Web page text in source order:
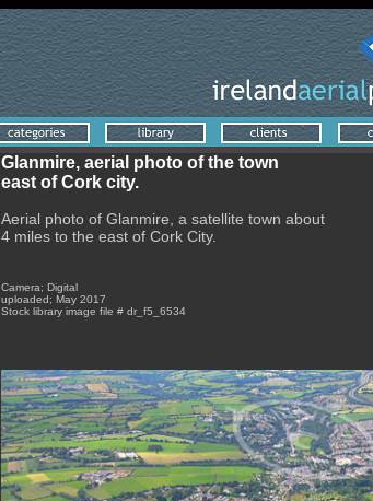
Glanmire, aerial photo of the town
east of Cork city.
Aerial photo of Glanmire, a satellite town about
4 miles to the east of Cork City.
Camera; Digital
uploaded; May 2017
Stock library image file # dr_f5_6534